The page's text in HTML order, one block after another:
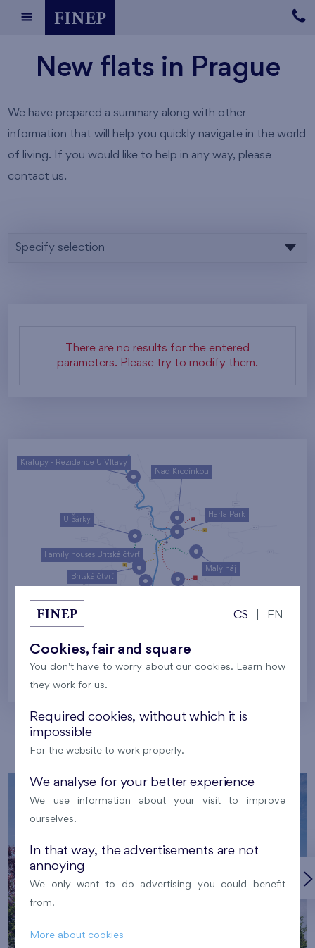
New flats in Prague
We have prepared a summary along with other
information that will help you quickly navigate in the world
of living. If you would like to help in any way, please
contact us.
Specify selection
There are no results for the entered
parameters. Please try to modify them.
Malý háj
U Šárky
Harfa Park
Nad Krocínkou
Family houses Britská čtvrť
Britská čtvrť
Kralupy - Rezidence U Vltavy
Prague
Our localities
CS EN
Cookies, fair and square
You don't have to worry about our cookies. Learn how
they work for us.
Required cookies, without which it is
impossible
For the website to work properly.
We analyse for your better experience
We use information about your visit to improve
ourselves.
In that way, the advertisements are not
annoying
We only want to do advertising you could benefit
from.
More about cookies